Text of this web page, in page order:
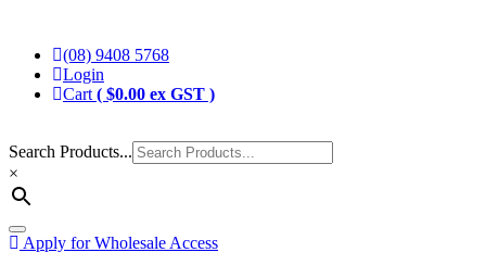
content (08) 9408 5768
Login
Cart ( $0.00 ex GST )
Search Products...
×
Toggle
navigation
Apply for Wholesale Access